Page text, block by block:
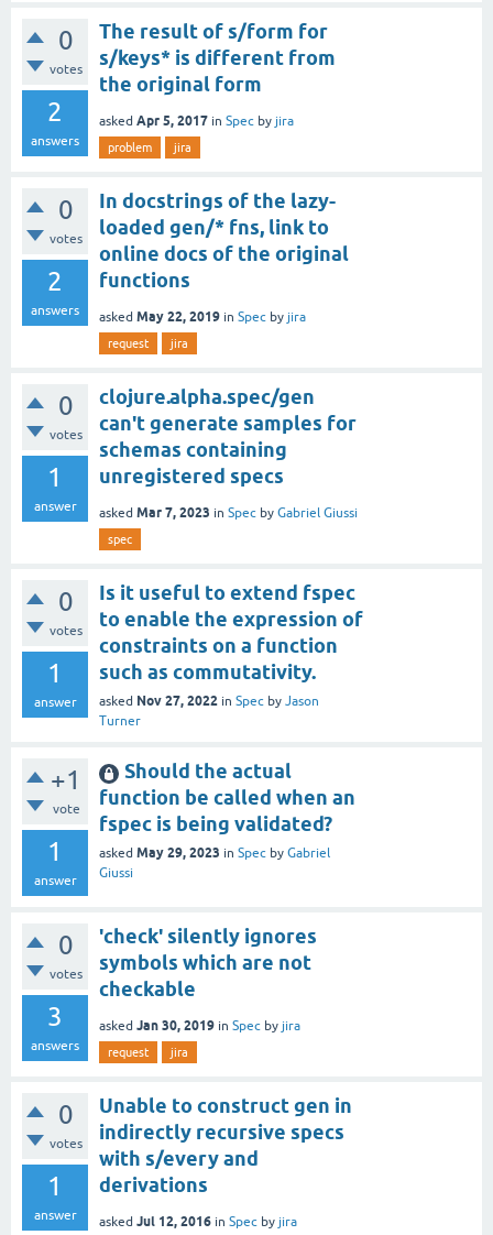
0
votes
2
answers
The result of s/form for
s/keys* is different from
the original form
asked Apr 5, 2017 in Spec by jira
problem jira
0
votes
2
answers
In docstrings of the lazy-
loaded gen/* fns, link to
online docs of the original
functions
asked May 22, 2019 in Spec by jira
request jira
0
votes
1
answer
clojure.alpha.spec/gen
can't generate samples for
schemas containing
unregistered specs
asked Mar 7, 2023 in Spec by Gabriel Giussi
spec
0
votes
1
answer
Is it useful to extend fspec
to enable the expression of
constraints on a function
such as commutativity.
asked Nov 27, 2022 in Spec by Jason
Turner
+1
vote
1
answer
Should the actual
function be called when an
fspec is being validated?
asked May 29, 2023 in Spec by Gabriel
Giussi
0
votes
3
answers
'check' silently ignores
symbols which are not
checkable
asked Jan 30, 2019 in Spec by jira
request jira
0
votes
1
answer
Unable to construct gen in
indirectly recursive specs
with s/every and
derivations
asked Jul 12, 2016 in Spec by jira